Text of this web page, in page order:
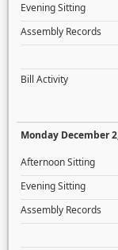
Evening Sitting
Assembly Records
Bill Activity
Monday December
Afternoon Sitting
Evening Sitting
Assembly Records